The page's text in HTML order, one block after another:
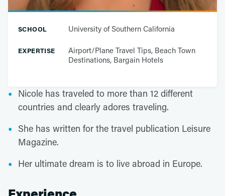
SCHOOL University of Southern California
EXPERTISE
Airport/Plane Travel Tips, Beach Town
Destinations, Bargain Hotels
Nicole has traveled to more than 12 different
countries and clearly adores traveling.
She has written for the travel publication Leisure
Magazine.
Her ultimate dream is to live abroad in Europe.